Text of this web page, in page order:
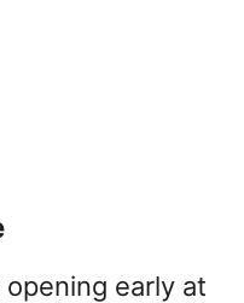
opening early at